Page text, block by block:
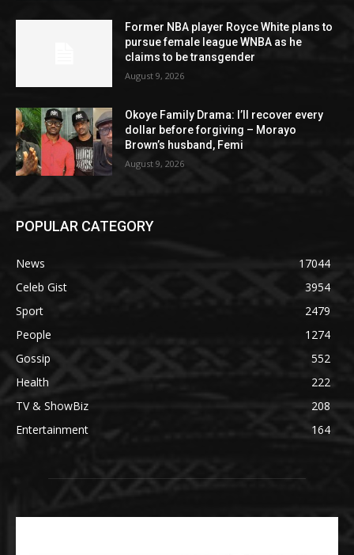
Former NBA player Royce White plans to
pursue female league WNBA as he
claims to be transgender
August 9, 2026
Okoye Family Drama: I’ll recover every
dollar before forgiving – Morayo
Brown’s husband, Femi
August 9, 2026
POPULAR CATEGORY
News
17044
Celeb Gist
3954
Sport
2479
People
1274
Gossip
552
Health
222
TV & ShowBiz
208
Entertainment
164